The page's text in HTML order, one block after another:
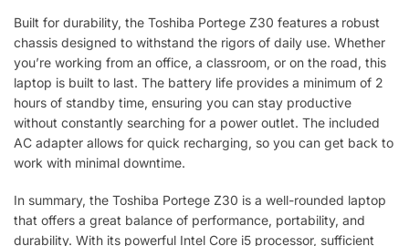
Built for durability, the Toshiba Portege Z30 features a robust
chassis designed to withstand the rigors of daily use. Whether
you’re working from an office, a classroom, or on the road, this
laptop is built to last. The battery life provides a minimum of 2
hours of standby time, ensuring you can stay productive
without constantly searching for a power outlet. The included
AC adapter allows for quick recharging, so you can get back to
work with minimal downtime.
In summary, the Toshiba Portege Z30 is a well-rounded laptop
that offers a great balance of performance, portability, and
durability. With its powerful Intel Core i5 processor, sufficient